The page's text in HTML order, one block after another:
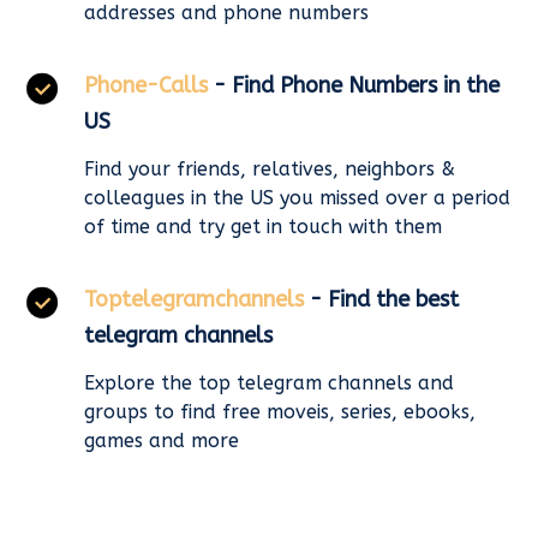
addresses and phone numbers
Phone-Calls - Find Phone Numbers in the
US
Find your friends, relatives, neighbors &
colleagues in the US you missed over a period
of time and try get in touch with them
Toptelegramchannels - Find the best
telegram channels
Explore the top telegram channels and
groups to find free moveis, series, ebooks,
games and more